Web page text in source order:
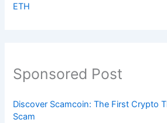
ETH
Sponsored Post
Discover Scamcoin: The First Crypto
Scam